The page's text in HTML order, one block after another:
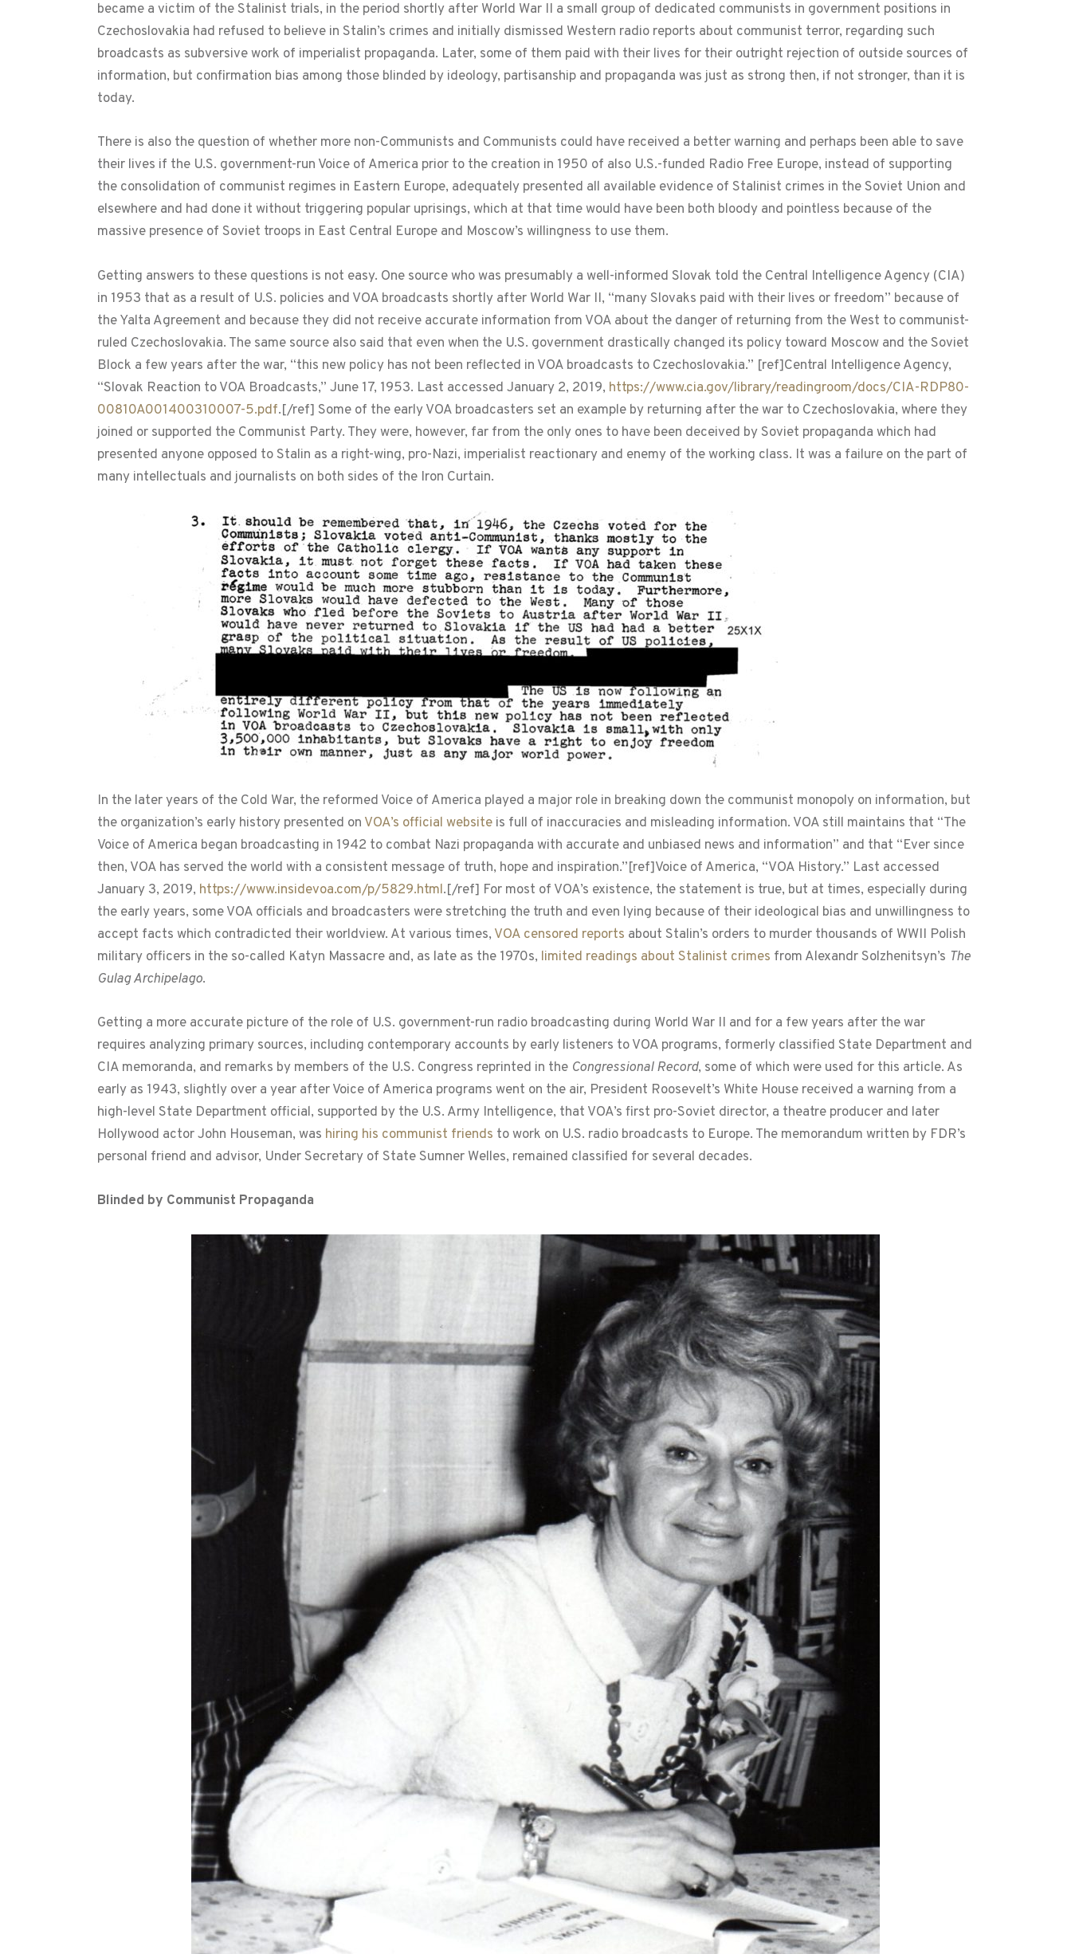
became a victim of the Stalinist trials, in the period shortly after World War II a small group of dedicated communists in government positions in
Czechoslovakia had refused to believe in Stalin’s crimes and initially dismissed Western radio reports about communist terror, regarding such
broadcasts as subversive work of imperialist propaganda. Later, some of them paid with their lives for their outright rejection of outside sources of
information, but confirmation bias among those blinded by ideology, partisanship and propaganda was just as strong then, if not stronger, than it is
today.
There is also the question of whether more non-Communists and Communists could have received a better warning and perhaps been able to save
their lives if the U.S. government-run Voice of America prior to the creation in 1950 of also U.S.-funded Radio Free Europe, instead of supporting
the consolidation of communist regimes in Eastern Europe, adequately presented all available evidence of Stalinist crimes in the Soviet Union and
elsewhere and had done it without triggering popular uprisings, which at that time would have been both bloody and pointless because of the
massive presence of Soviet troops in East Central Europe and Moscow’s willingness to use them.
Getting answers to these questions is not easy. One source who was presumably a well-informed Slovak told the Central Intelligence Agency (CIA)
in 1953 that as a result of U.S. policies and VOA broadcasts shortly after World War II, “many Slovaks paid with their lives or freedom” because of
the Yalta Agreement and because they did not receive accurate information from VOA about the danger of returning from the West to communist-
ruled Czechoslovakia. The same source also said that even when the U.S. government drastically changed its policy toward Moscow and the Soviet
Block a few years after the war, “this new policy has not been reflected in VOA broadcasts to Czechoslovakia.” [ref]Central Intelligence Agency,
“Slovak Reaction to VOA Broadcasts,” June 17, 1953. Last accessed January 2, 2019, https://www.cia.gov/library/readingroom/docs/CIA-RDP80-
00810A001400310007-5.pdf.[/ref] Some of the early VOA broadcasters set an example by returning after the war to Czechoslovakia, where they
joined or supported the Communist Party. They were, however, far from the only ones to have been deceived by Soviet propaganda which had
presented anyone opposed to Stalin as a right-wing, pro-Nazi, imperialist reactionary and enemy of the working class. It was a failure on the part of
many intellectuals and journalists on both sides of the Iron Curtain.
In the later years of the Cold War, the reformed Voice of America played a major role in breaking down the communist monopoly on information, but
the organization’s early history presented on VOA’s official website is full of inaccuracies and misleading information. VOA still maintains that “The
Voice of America began broadcasting in 1942 to combat Nazi propaganda with accurate and unbiased news and information” and that “Ever since
then, VOA has served the world with a consistent message of truth, hope and inspiration.”[ref]Voice of America, “VOA History.” Last accessed
January 3, 2019, https://www.insidevoa.com/p/5829.html.[/ref] For most of VOA’s existence, the statement is true, but at times, especially during
the early years, some VOA officials and broadcasters were stretching the truth and even lying because of their ideological bias and unwillingness to
accept facts which contradicted their worldview. At various times, VOA censored reports about Stalin’s orders to murder thousands of WWII Polish
military officers in the so-called Katyn Massacre and, as late as the 1970s, limited readings about Stalinist crimes from Alexandr Solzhenitsyn’s The
Gulag Archipelago.
Getting a more accurate picture of the role of U.S. government-run radio broadcasting during World War II and for a few years after the war
requires analyzing primary sources, including contemporary accounts by early listeners to VOA programs, formerly classified State Department and
CIA memoranda, and remarks by members of the U.S. Congress reprinted in the Congressional Record, some of which were used for this article. As
early as 1943, slightly over a year after Voice of America programs went on the air, President Roosevelt’s White House received a warning from a
high-level State Department official, supported by the U.S. Army Intelligence, that VOA’s first pro-Soviet director, a theatre producer and later
Hollywood actor John Houseman, was hiring his communist friends to work on U.S. radio broadcasts to Europe. The memorandum written by FDR’s
personal friend and advisor, Under Secretary of State Sumner Welles, remained classified for several decades.
Blinded by Communist Propaganda